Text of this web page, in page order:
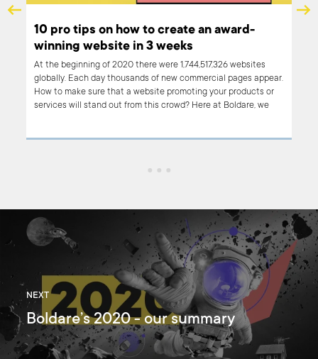
10 pro tips on how to create an award-
winning website in 3 weeks
At the beginning of 2020 there were 1,744,517,326 websites
globally. Each day thousands of new commercial pages appear.
How to make sure that a website promoting your products or
services will stand out from this crowd? Here at Boldare, we
NEXT
Boldare’s 2020 - our summary